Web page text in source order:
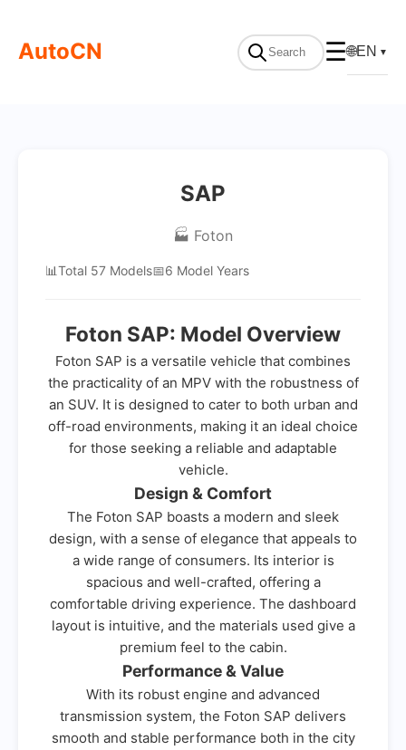
AutoCN ☰🌐EN ▼
SAP
🏭 Foton
📊Total 57 Models📅6 Model Years
Foton SAP: Model Overview
Foton SAP is a versatile vehicle that combines
the practicality of an MPV with the robustness of
an SUV. It is designed to cater to both urban and
off-road environments, making it an ideal choice
for those seeking a reliable and adaptable
vehicle.
Design & Comfort
The Foton SAP boasts a modern and sleek
design, with a sense of elegance that appeals to
a wide range of consumers. Its interior is
spacious and well-crafted, offering a
comfortable driving experience. The dashboard
layout is intuitive, and the materials used give a
premium feel to the cabin.
Performance & Value
With its robust engine and advanced
transmission system, the Foton SAP delivers
smooth and stable performance both in the city